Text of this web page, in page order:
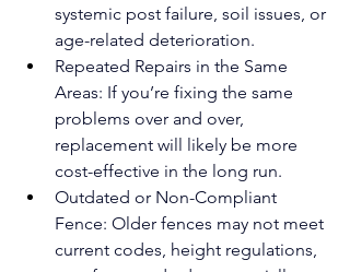
systemic post failure, soil issues, or
age-related deterioration.
Repeated Repairs in the Same
Areas: If you’re fixing the same
problems over and over,
replacement will likely be more
cost-effective in the long run.
Outdated or Non-Compliant
Fence: Older fences may not meet
current codes, height regulations,